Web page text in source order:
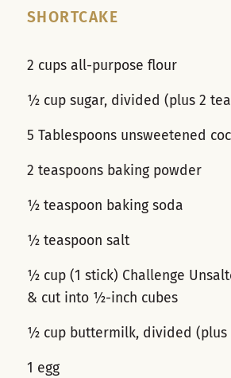
SHORTCAKE
2 cups all-purpose flour
½ cup sugar, divided (plus 2
5 Tablespoons unsweetened
2 teaspoons baking powder
½ teaspoon baking soda
½ teaspoon salt
½ cup (1 stick) Challenge
& cut into ½-inch cubes
½ cup buttermilk, divided (plus
1 egg